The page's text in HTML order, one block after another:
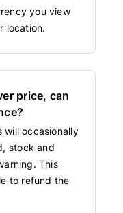
you view
location.
price, can
will occasionally
stock and
This
to refund the